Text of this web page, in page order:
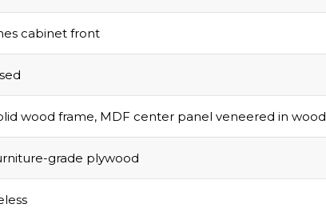
cabinet front
wood frame, MDF center panel veneered in wood
grade plywood